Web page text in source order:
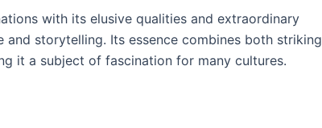
with its elusive qualities and extraordinary
storytelling. Its essence combines both striking
it a subject of fascination for many cultures.